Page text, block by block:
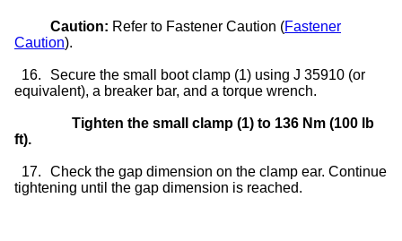
Caution: Refer to Fastener Caution (Fastener
Caution).
16.
Secure the small boot clamp (1) using J 35910 (or
equivalent), a breaker bar, and a torque wrench.
Tighten the small clamp (1) to 136 Nm (100 lb
ft).
17.
Check the gap dimension on the clamp ear. Continue
tightening until the gap dimension is reached.